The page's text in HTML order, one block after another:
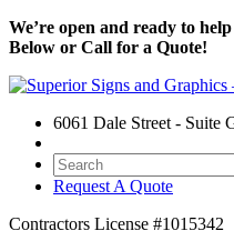
We’re open and ready to
Below or Call for a Quote!
6061 Dale Street - Suite
Request A Quote
Contractors License #1015342